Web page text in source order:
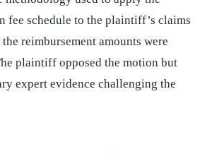
fee schedule to the plaintiff’s claims
reimbursement amounts were
plaintiff opposed the motion but
expert evidence challenging the